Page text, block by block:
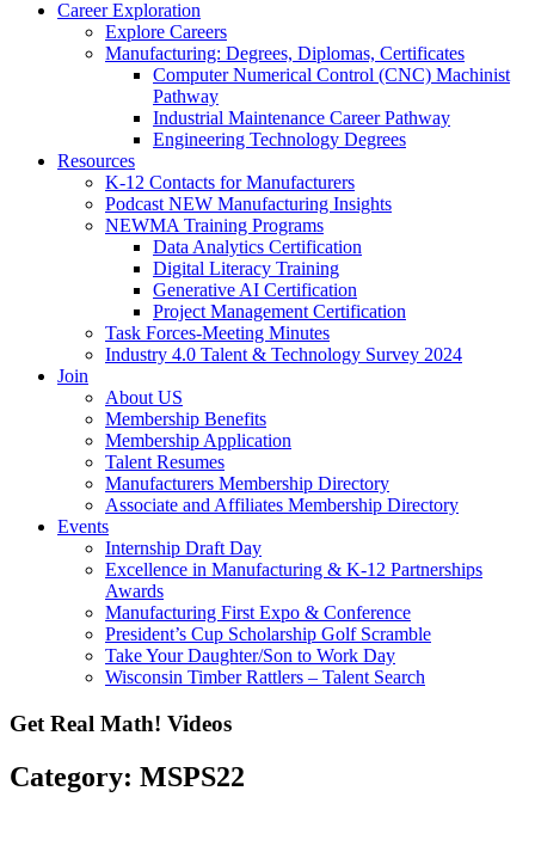
Career Exploration
Explore Careers
Manufacturing: Degrees, Diplomas, Certificates
Computer Numerical Control (CNC) Machinist
Pathway
Industrial Maintenance Career Pathway
Engineering Technology Degrees
Resources
K-12 Contacts for Manufacturers
Podcast NEW Manufacturing Insights
NEWMA Training Programs
Data Analytics Certification
Digital Literacy Training
Generative AI Certification
Project Management Certification
Task Forces-Meeting Minutes
Industry 4.0 Talent & Technology Survey 2024
Join
About US
Membership Benefits
Membership Application
Talent Resumes
Manufacturers Membership Directory
Associate and Affiliates Membership Directory
Events
Internship Draft Day
Excellence in Manufacturing & K-12 Partnerships
Awards
Manufacturing First Expo & Conference
President’s Cup Scholarship Golf Scramble
Take Your Daughter/Son to Work Day
Wisconsin Timber Rattlers – Talent Search
Get Real Math! Videos
Category: MSPS22